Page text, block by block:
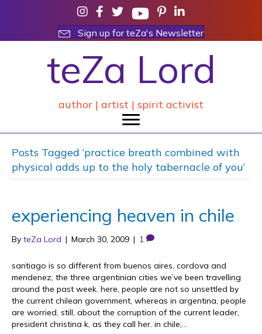
Sign up for teZa's Newsletter
teZa Lord
author | artist | spirit activist
Posts Tagged ‘practice breath combined with
physical adds up to the holy tabernacle of you’
experiencing heaven in chile
By teZa Lord | March 30, 2009 | 1
santiago is so different from buenos aires, cordova and
mendenez, the three argentinian cities we’ve been travelling
around the past week. here, people are not so unsettled by
the current chilean government, whereas in argentina, people
are worried, still, about the corruption of the current leader,
president christina k, as they call her. in chile,…